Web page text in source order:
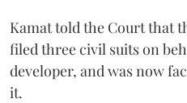
Kamat told the Court that
filed three civil suits on
developer, and was now
it.